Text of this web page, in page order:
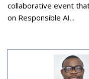
collaborative event
on Responsible AI...